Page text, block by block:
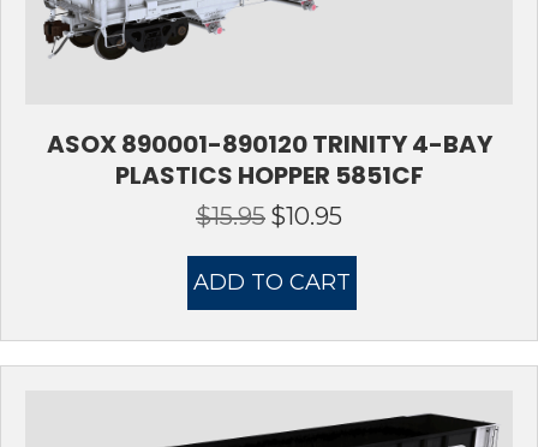
ASOX 890001-890120 TRINITY 4-BAY
PLASTICS HOPPER 5851CF
$15.95 Original
$15.95.
$10.95
$10.95.
ADD TO CART